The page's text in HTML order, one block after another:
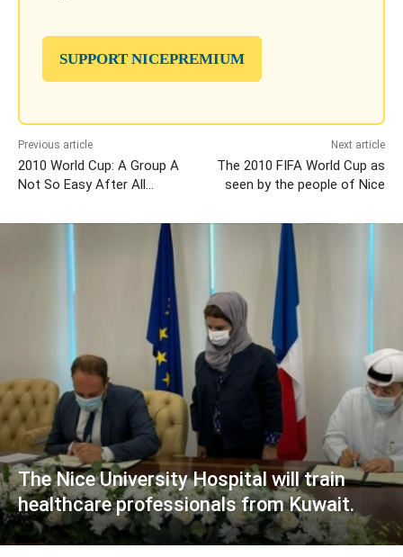
SUPPORT NICEPREMIUM
Previous article
2010 World Cup: A Group A
Not So Easy After All…
Next article
The 2010 FIFA World Cup as
seen by the people of Nice
The Nice University Hospital will train
healthcare professionals from Kuwait.